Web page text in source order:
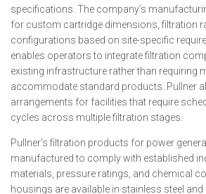
specifications. The company’s
for custom cartridge dimensions, filtration
configurations based on site-specific
enables operators to integrate filtration
existing infrastructure rather than requiring
accommodate standard products. Pullner
arrangements for facilities that require
cycles across multiple filtration stages.
Pullner’s filtration products for power
manufactured to comply with established
materials, pressure ratings, and chemical
housings are available in stainless steel and